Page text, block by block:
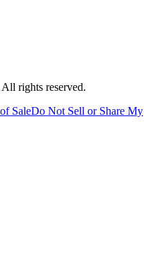
rights reserved.
SaleDo Not Sell or Share My